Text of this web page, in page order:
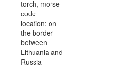
torch, morse
code
location: on
the border
between
Lithuania and
Russia